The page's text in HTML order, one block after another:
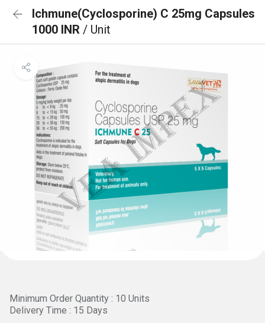
Ichmune(Cyclosporine) C 25mg Capsules
1000 INR / Unit
Minimum Order Quantity : 10 Units
Delivery Time : 15 Days